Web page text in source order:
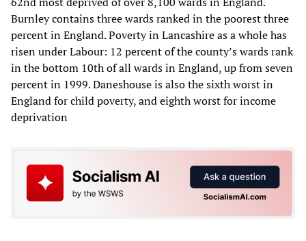
Burnley contains three wards ranked in the poorest three
percent in England. Poverty in Lancashire as a whole has
risen under Labour: 12 percent of the county’s wards rank
in the bottom 10th of all wards in England, up from seven
percent in 1999. Daneshouse is also the sixth worst in
England for child poverty, and eighth worst for income
deprivation